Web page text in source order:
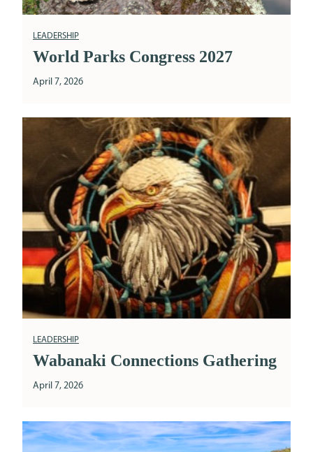
LEADERSHIP
World Parks Congress 2027
April 7, 2026
LEADERSHIP
Wabanaki Connections Gathering
April 7, 2026